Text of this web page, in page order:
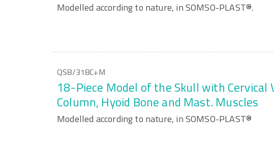
Modelled according to nature, in SOMSO-PLAST®.
QS8/318C+M
18-Piece Model of the Skull with Cervical
Column, Hyoid Bone and Mast. Muscles
Modelled according to nature, in SOMSO-PLAST®